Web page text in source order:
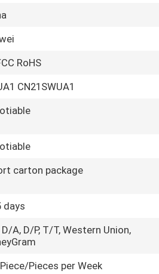
RoHS
CN21SWUA1
carton package
days
D/A, D/P, T/T, Western Union,
Pieces per Week